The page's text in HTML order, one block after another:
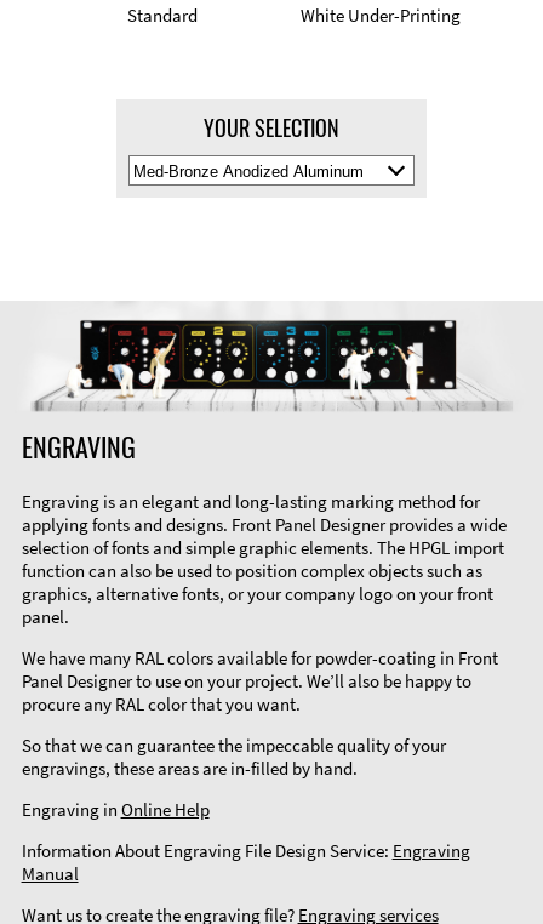
Standard White Under-Printing
YOUR SELECTION
Select
Material
ENGRAVING
Engraving is an elegant and long-lasting marking method for
applying fonts and designs. Front Panel Designer provides a wide
selection of fonts and simple graphic elements. The HPGL import
function can also be used to position complex objects such as
graphics, alternative fonts, or your company logo on your front
panel.
We have many RAL colors available for powder-coating in Front
Panel Designer to use on your project. We’ll also be happy to
procure any RAL color that you want.
So that we can guarantee the impeccable quality of your
engravings, these areas are in-filled by hand.
Engraving in Online Help
Information About Engraving File Design Service: Engraving
Manual
Want us to create the engraving file? Engraving services